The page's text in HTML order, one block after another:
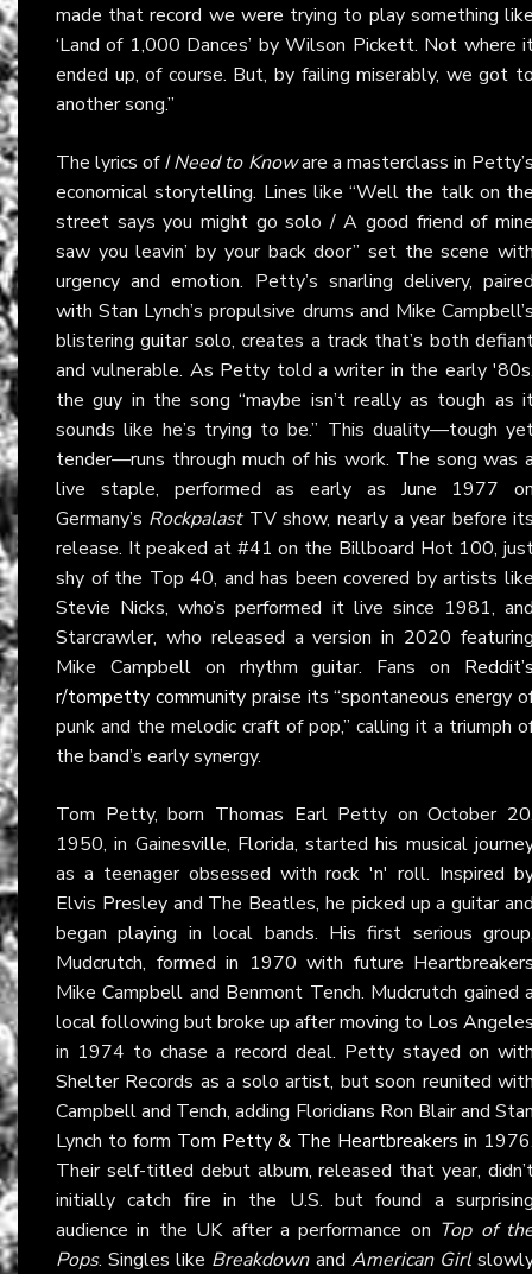
made that record we were trying to play something
‘Land of 1,000 Dances’ by Wilson Pickett. Not where
ended up, of course. But, by failing miserably, we got
another song.”
The lyrics ofI Need to Knoware a masterclass in
economical storytelling. Lines like “Well the talk on
street says you might go solo / A good friend of
saw you leavin’ by your back door” set the scene
urgency and emotion. Petty’s snarling delivery,
with Stan Lynch’s propulsive drums and Mike
blistering guitar solo, creates a track that’s both
and vulnerable. As Petty told a writer in the early
the guy in the song “maybe isn’t really as tough as
sounds like he’s trying to be.” This duality—tough
tender—runs through much of his work. The song was
live staple, performed as early as June 1977
Germany’s RockpalastTV show, nearly a year before
release. It peaked at #41 on the Billboard Hot 100,
shy of the Top 40, and has been covered by artists
Stevie Nicks, who’s performed it live since 1981,
Starcrawler, who released a version in 2020
Mike Campbell on rhythm guitar. Fans on
r/tompetty communitypraise its “spontaneous energy
punk and the melodic craft of pop,” calling it a triumph
the band’s early synergy.
Tom Petty, born Thomas Earl Petty on October
1950, in Gainesville, Florida, started his musical
as a teenager obsessed with rock 'n' roll. Inspired
Elvis Presley and The Beatles, he picked up a guitar
began playing in local bands. His first serious
Mudcrutch, formed in 1970 with future
Mike Campbell and Benmont Tench. Mudcrutch gained
local following but broke up after moving to Los
in 1974 to chase a record deal. Petty stayed on
Shelter Records as a solo artist, but soon reunited
Campbell and Tench, adding Floridians Ron Blair and
Lynch to form Tom Petty & The Heartbreakers in
Their self-titled debut album, released that year,
initially catch fire in the U.S. but found a
audience in the UK after a performance on Top of
Pops. Singles like Breakdownand American Girl